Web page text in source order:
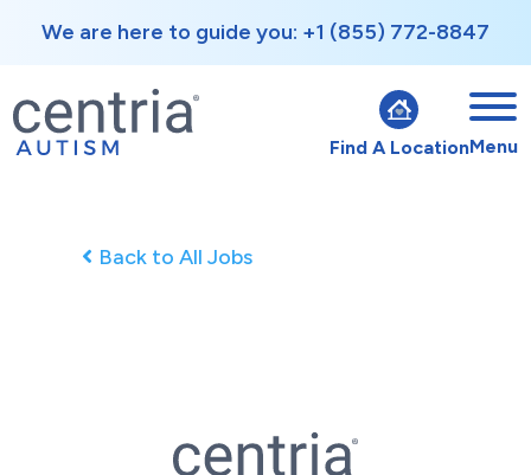
We are here to guide you: +1 (855) 772-8847
Find A LocationMenu
Back to All Jobs